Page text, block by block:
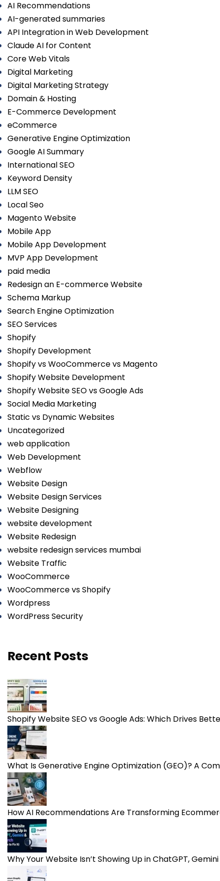
AI Recommendations
AI-generated summaries
API Integration in Web Development
Claude AI for Content
Core Web Vitals
Digital Marketing
Digital Marketing Strategy
Domain & Hosting
E-Commerce Development
eCommerce
Generative Engine Optimization
Google AI Summary
International SEO
Keyword Density
LLM SEO
Local Seo
Magento Website
Mobile App
Mobile App Development
MVP App Development
paid media
Redesign an E-commerce Website
Schema Markup
Search Engine Optimization
SEO Services
Shopify
Shopify Development
Shopify vs WooCommerce vs Magento
Shopify Website Development
Shopify Website SEO vs Google Ads
Social Media Marketing
Static vs Dynamic Websites
Uncategorized
web application
Web Development
Webflow
Website Design
Website Design Services
Website Designing
website development
Website Redesign
website redesign services mumbai
Website Traffic
WooCommerce
WooCommerce vs Shopify
Wordpress
WordPress Security
Recent Posts
Shopify Website SEO vs Google Ads: Which Drives
What Is Generative Engine Optimization (GEO)? A
How AI Recommendations Are Transforming
Why Your Website Isn’t Showing Up in ChatGPT,